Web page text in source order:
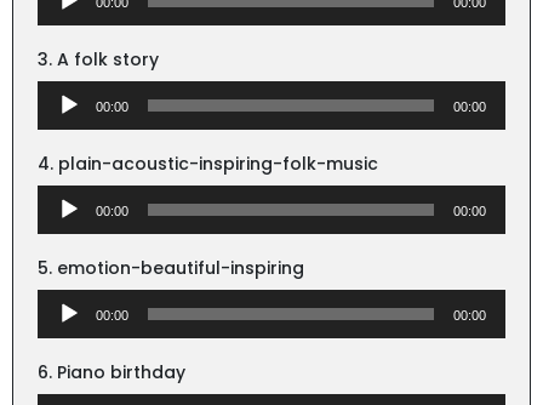
Player
3. A folk story
Audio
Player
00:00 00:00
4. plain-acoustic-inspiring-folk-music
Audio
Player
00:00 00:00
5. emotion-beautiful-inspiring
Audio
Player
00:00 00:00
6. Piano birthday